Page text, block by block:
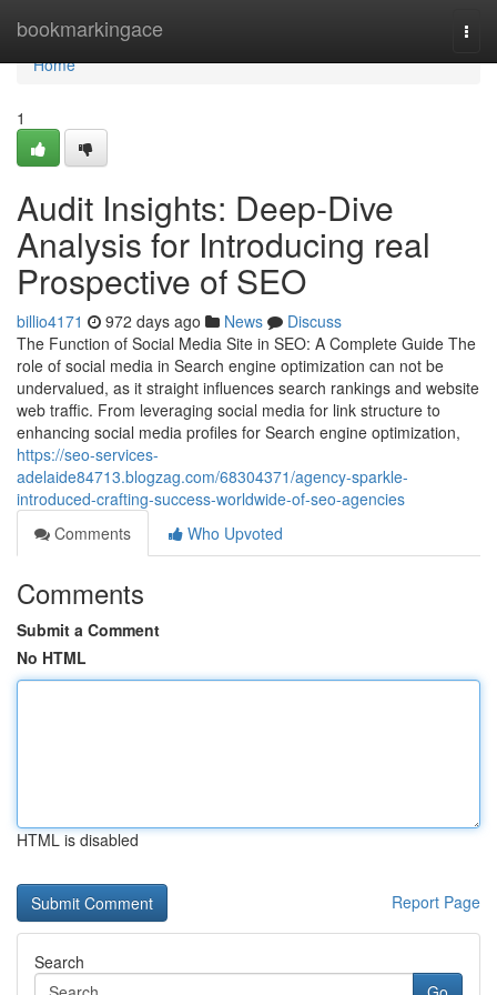
bookmarkingace
Home
Home
1
Audit Insights: Deep-Dive
Analysis for Introducing real
Prospective of SEO
billio4171 972 days ago News
Discuss
The Function of Social Media Site in SEO: A Complete Guide The
role of social media in Search engine optimization can not be
undervalued, as it straight influences search rankings and website
web traffic. From leveraging social media for link structure to
enhancing social media profiles for Search engine optimization,
https://seo-services-
adelaide84713.blogzag.com/68304371/agency-sparkle-
introduced-crafting-success-worldwide-of-seo-agencies
Comments
Who Upvoted
Comments
Submit a Comment
No HTML
HTML is disabled
Report Page
Search